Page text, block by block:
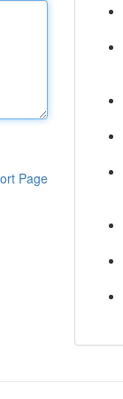
Page